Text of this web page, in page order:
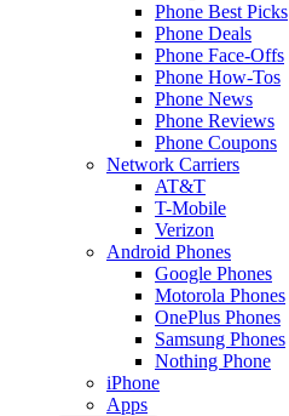
Phone Best Picks
Phone Deals
Phone Face-Offs
Phone How-Tos
Phone News
Phone Reviews
Phone Coupons
Network Carriers
AT&T
T-Mobile
Verizon
Android Phones
Google Phones
Motorola Phones
OnePlus Phones
Samsung Phones
Nothing Phone
iPhone
Apps